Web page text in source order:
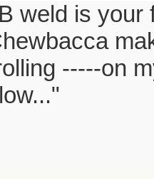
weld is your
-----on